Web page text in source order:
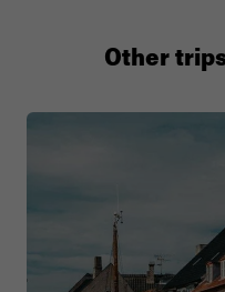
Other